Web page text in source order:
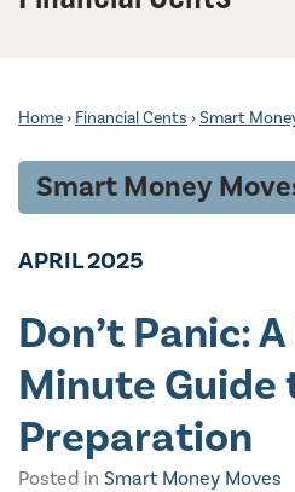
Home › Financial Cents ›Smart
Smart Money
APRIL 2025
Don’t Panic:
Minute Guide
Preparation
Posted in Smart Money Moves